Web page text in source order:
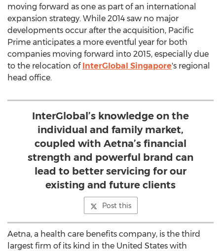
moving forward as one as part of an international
expansion strategy. While 2014 saw no major
developments occur after the acquisition, Pacific
Prime anticipates a more eventful year for both
companies moving forward into 2015, especially due
to the relocation of InterGlobal Singapore's regional
head office.
InterGlobal’s knowledge on the
individual and family market,
coupled with Aetna’s financial
strength and powerful brand can
lead to better servicing for our
existing and future clients
Post this
Aetna, a health care benefits company, is the third
largest firm of its kind in the United States with